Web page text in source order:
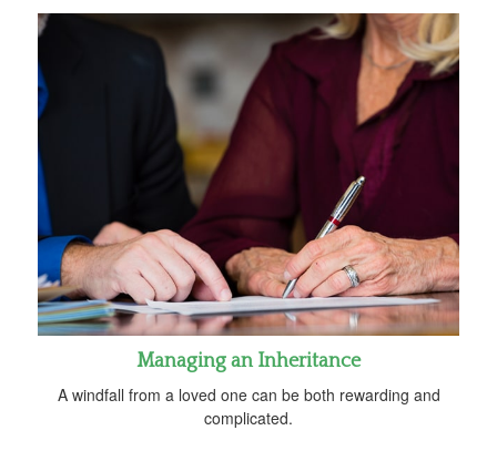
Managing an Inheritance
A windfall from a loved one can be both rewarding and
complicated.